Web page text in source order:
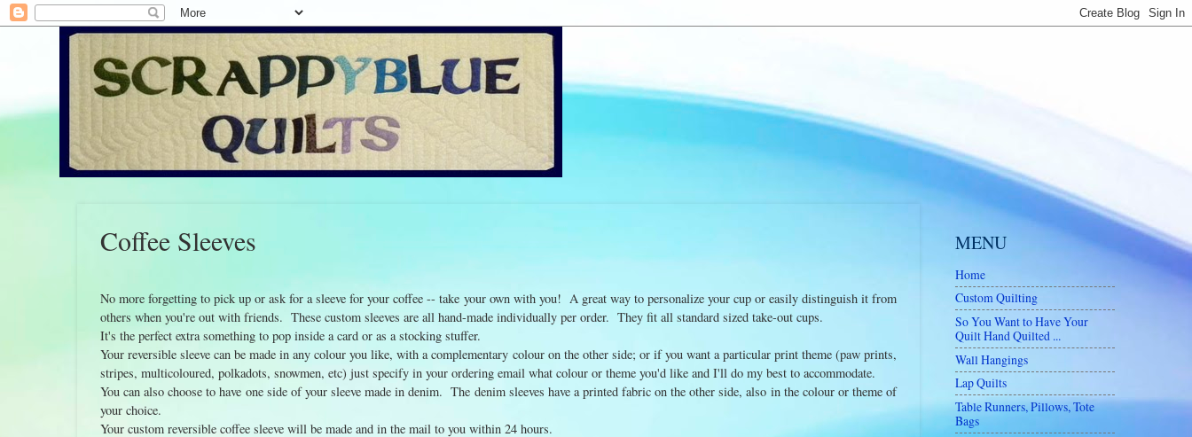
Coffee Sleeves
No more forgetting to pick up or ask for a sleeve for your coffee -- take your own with you! A great way to personalize your cup or easily distinguish it from
others when you're out with friends. These custom sleeves are all hand-made individually per order. They fit all standard sized take-out cups.
It's the perfect extra something to pop inside a card or as a stocking stuffer.
Your reversible sleeve can be made in any colour you like, with a complementary colour on the other side; or if you want a particular print theme (paw prints,
stripes, multicoloured, polkadots, snowmen, etc) just specify in your ordering email what colour or theme you'd like and I'll do my best to accommodate.
You can also choose to have one side of your sleeve made in denim. The denim sleeves have a printed fabric on the other side, also in the colour or theme of
your choice.
Your custom reversible coffee sleeve will be made and in the mail to you within 24 hours.
MENU
Home
Custom Quilting
So You Want to Have Your
Quilt Hand Quilted ...
Wall Hangings
Lap Quilts
Table Runners, Pillows, Tote
Bags